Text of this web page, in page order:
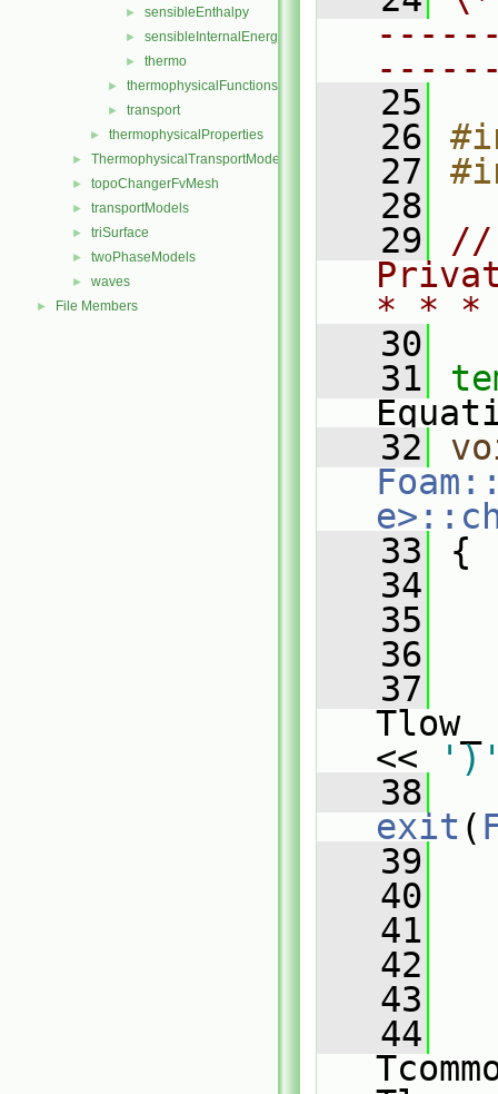
► sensibleEnthalpy
► sensibleInternalEnergy
► thermo
► thermophysicalFunctions
► transport
► thermophysicalProperties
► ThermophysicalTransportModels
► topoChangerFvMesh
► transportModels
► triSurface
► twoPhaseModels
► waves
► File Members
   25
   26
   27
   28
   29
//
* *
   30
   31
   32
   33
{
   34
   35
   36
   37
<<
   38
exit (
   39
   40
   41
   42
   43
   44